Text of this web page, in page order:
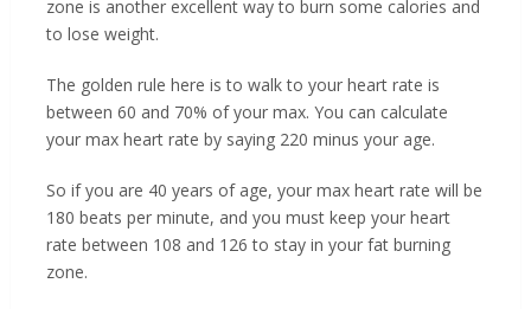
zone is another excellent way to burn some calories and
to lose weight.
The golden rule here is to walk to your heart rate is
between 60 and 70% of your max. You can calculate
your max heart rate by saying 220 minus your age.
So if you are 40 years of age, your max heart rate will be
180 beats per minute, and you must keep your heart
rate between 108 and 126 to stay in your fat burning
zone.